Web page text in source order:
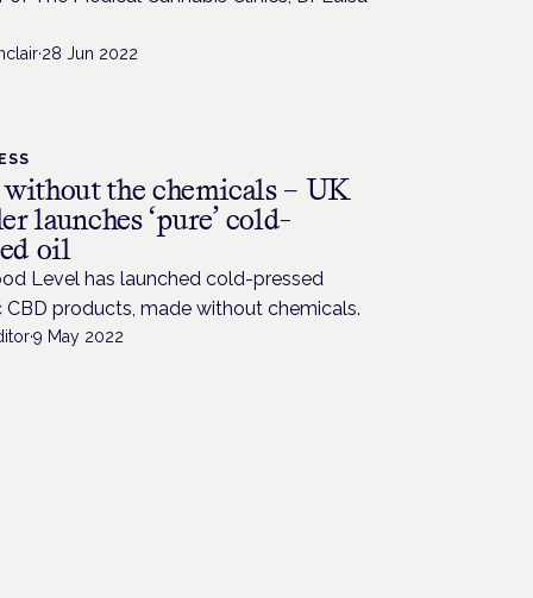
·28 Jun 2022
the chemicals – UK
launches ‘pure’ cold-
oil
Level has launched cold-pressed
CBD products, made without chemicals.
·9 May 2022